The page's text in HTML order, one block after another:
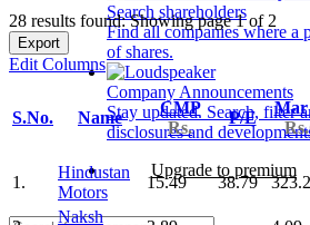
Search shareholders
Find all companies where a
of shares.
Company Announcements
Stay updated. Search, filter
disclosures and
Upgrade to premium
28 results found: Showing page 1 of 2
Export
Edit Columns
S.No. Name
CMP
Rs.
P/E
Mar
1.
Hindustan
Motors
15.49 38.79
Naksh